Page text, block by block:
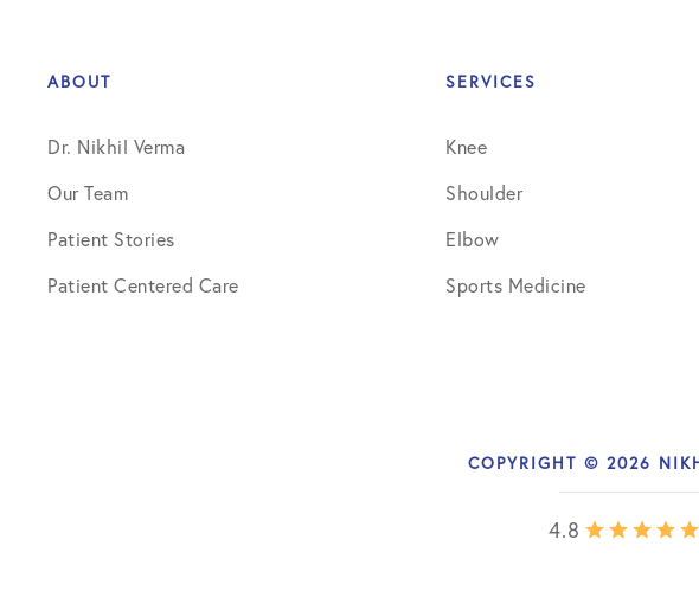
ABOUT
Dr. Nikhil Verma
Our Team
Patient Stories
Patient Centered Care
SERVICES
Knee
Shoulder
Elbow
Sports Medicine
COPYRIGHT © 2026
4.8